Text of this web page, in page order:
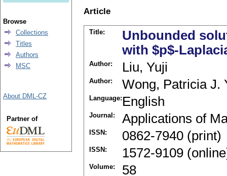
Article
Title:
Unbounded
with $p$-
Author: Liu, Yuji
Author: Wong, Patricia J.
Language: English
Journal: Applications of
ISSN: 0862-7940 (print)
ISSN: 1572-9109
Volume: 58
Browse
Collections
Titles
Authors
MSC
About DML-CZ
Partner of